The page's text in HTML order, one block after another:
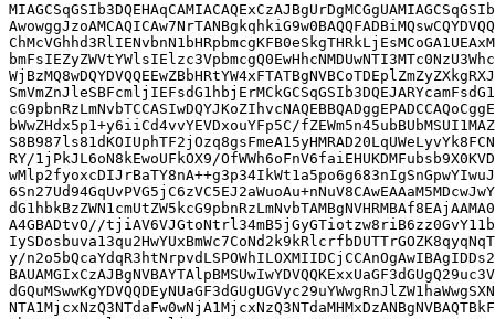
bWwZHdx5p1+y6iiCd4vvYEVDxouYFp5C/
RY/1jPkJL6oN8kEwoUFkOX9/
A4GBADtvO//
y/